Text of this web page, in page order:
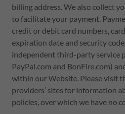
billing address. We also collect
to facilitate your payment.
credit or debit card numbers,
expiration date and security
independent third-party service
PayPal.com and BonFire.com)
within our Website. Please visit
providers’ sites for information
policies, over which we have no